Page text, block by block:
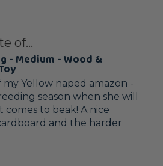
of...
- Medium - Wood &
my Yellow naped amazon -
season when she will
to beak! A nice
and the harder